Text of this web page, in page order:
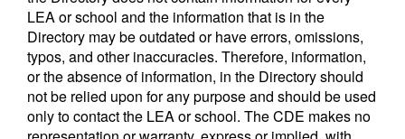
LEA or school and the information that is in the
Directory may be outdated or have errors, omissions,
typos, and other inaccuracies. Therefore, information,
or the absence of information, in the Directory should
not be relied upon for any purpose and should be used
only to contact the LEA or school. The CDE makes no